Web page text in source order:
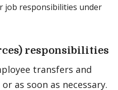
job responsibilities under
responsibilities
transfers and
as soon as necessary.